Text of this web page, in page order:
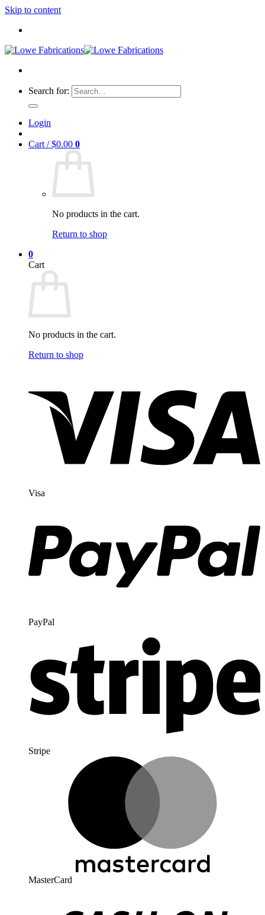
Skip to content
Search for:
Login
Cart /$0.00 0
No products in the cart.
Return to shop
0
Cart
No products in the cart.
Return to shop
Visa
PayPal
Stripe
MasterCard